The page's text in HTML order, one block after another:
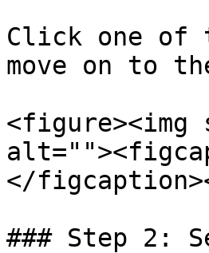
Click one of
move on to
<figure><img
</
### Step 2: